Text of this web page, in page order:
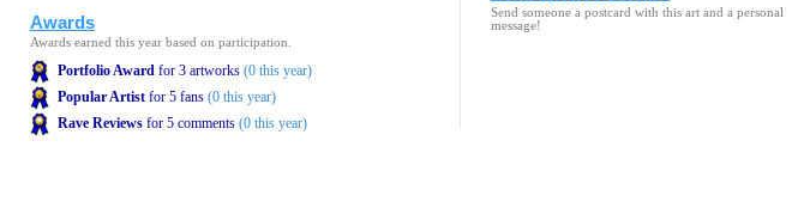
Awards
Awards earned this year based on participation.
Portfolio Award for 3 artworks (0 this year)
Popular Artist for 5 fans (0 this year)
Rave Reviews for 5 comments (0 this year)
Send someone a postcard with this art and a personal
message!